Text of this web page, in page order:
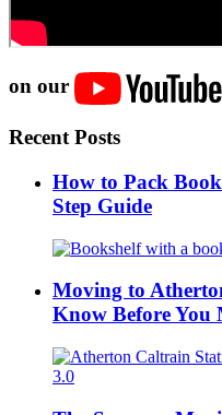
on our
Recent Posts
How to Pack
Step Guide
Moving to
Know Before You